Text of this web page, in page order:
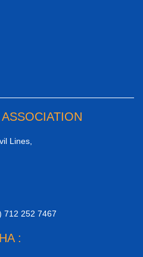
Lines,
712 252 7467
: